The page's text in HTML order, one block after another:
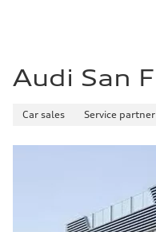
Audi San
Car sales Service partner